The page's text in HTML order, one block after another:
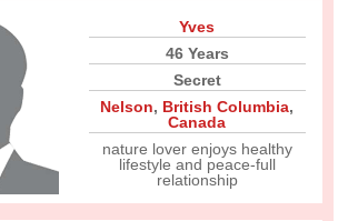
Yves
46 Years
Secret
Nelson, British Columbia,
Canada
nature lover enjoys healthy
lifestyle and peace-full
relationship